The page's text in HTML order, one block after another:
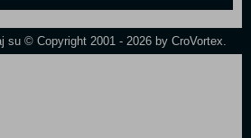
su © Copyright 2001 - 2026 by CroVortex.